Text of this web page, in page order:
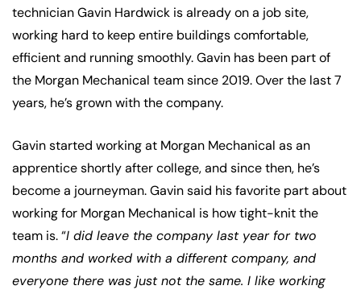
technician Gavin Hardwick is already on a job site,
working hard to keep entire buildings comfortable,
efficient and running smoothly. Gavin has been part of
the Morgan Mechanical team since 2019. Over the last 7
years, he’s grown with the company.
Gavin started working at Morgan Mechanical as an
apprentice shortly after college, and since then, he’s
become a journeyman. Gavin said his favorite part about
working for Morgan Mechanical is how tight-knit the
team is. “I did leave the company last year for two
months and worked with a different company, and
everyone there was just not the same. I like working